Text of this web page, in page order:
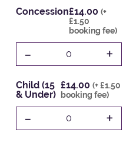
Concession£14.00 (+
£1.50
booking fee)
- 0 +
Child (15
& Under)
£14.00 (+ £1.50
booking fee)
- 0 +